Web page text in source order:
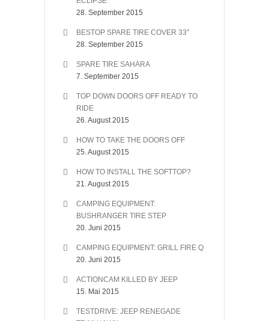
28. September 2015
BESTOP SPARE TIRE COVER 33″
28. September 2015
SPARE TIRE SAHARA
7. September 2015
TOP DOWN DOORS OFF READY TO
RIDE
26. August 2015
HOW TO TAKE THE DOORS OFF
25. August 2015
HOW TO INSTALL THE SOFTTOP?
21. August 2015
CAMPING EQUIPMENT:
BUSHRANGER TIRE STEP
20. Juni 2015
CAMPING EQUIPMENT: GRILL FIRE Q
20. Juni 2015
ACTIONCAM KILLED BY JEEP
15. Mai 2015
TESTDRIVE: JEEP RENEGADE